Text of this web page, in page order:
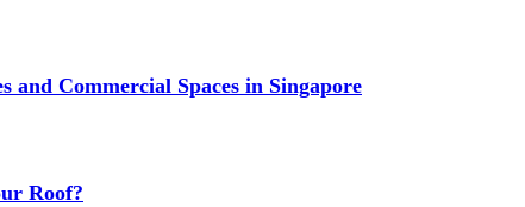
Commercial Spaces in Singapore
Roof?